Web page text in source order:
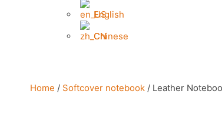
English
Chinese
Home / Softcover notebook / Leather